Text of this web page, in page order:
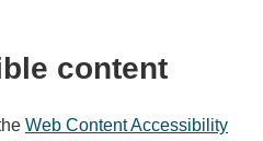
content
Web Content Accessibility